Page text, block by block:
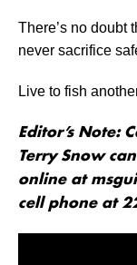
There’s no doubt
never sacrifice
Live to fish
Editor’s Note:
Terry Snow
online at
cell phone at